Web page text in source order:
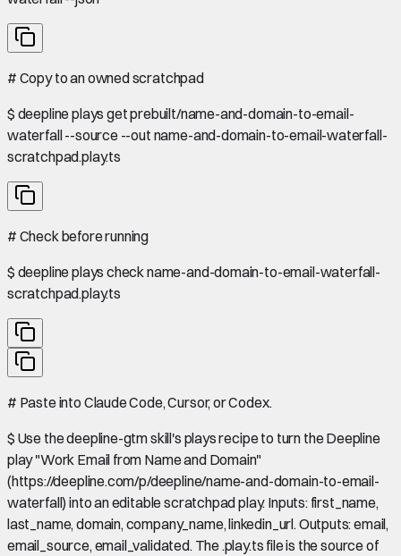
# Copy to an owned scratchpad
$ deepline plays get prebuilt/name-and-domain-to-email-
waterfall --source --out name-and-domain-to-email-waterfall-
scratchpad.play.ts
# Check before running
$ deepline plays check name-and-domain-to-email-waterfall-
scratchpad.play.ts
# Paste into Claude Code, Cursor, or Codex.
$ Use the deepline-gtm skill's plays recipe to turn the Deepline
play "Work Email from Name and Domain"
(https://deepline.com/p/deepline/name-and-domain-to-email-
waterfall) into an editable scratchpad play. Inputs: first_name,
last_name, domain, company_name, linkedin_url. Outputs: email,
email_source, email_validated. The .play.ts file is the source of